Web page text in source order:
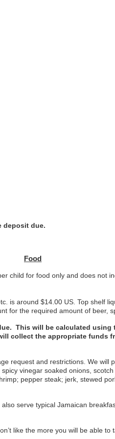
deposit due.
Food
child for food only and does not
is around $14.00 US. Top shelf
for the required amount of beer,
This will be calculated
collect the appropriate funds
request and restrictions. We
vinegar soaked onions,
pepper steak; jerk, stewed
serve typical Jamaican
like the more you will be able